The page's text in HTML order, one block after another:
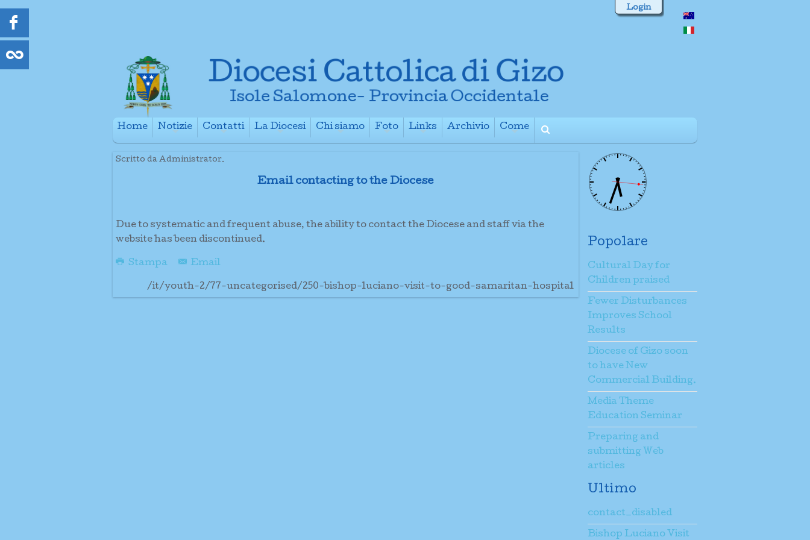
Login
Home
Notizie
Contatti
La Diocesi
Chi siamo
Foto
Links
Archivio
Come
Scritto da Administrator.
Email contacting to the Diocese
Due to systematic and frequent abuse, the ability to contact the Diocese and staff via the
website has been discontinued.
Stampa Email
/it/youth-2/77-uncategorised/250-bishop-luciano-visit-to-good-samaritan-hospital
Popolare
Cultural Day for
Children praised
Fewer Disturbances
Improves School
Results
Diocese of Gizo soon
to have New
Commercial Building.
Media Theme
Education Seminar
Preparing and
submitting Web
articles
Ultimo
contact_disabled
Bishop Luciano Visit